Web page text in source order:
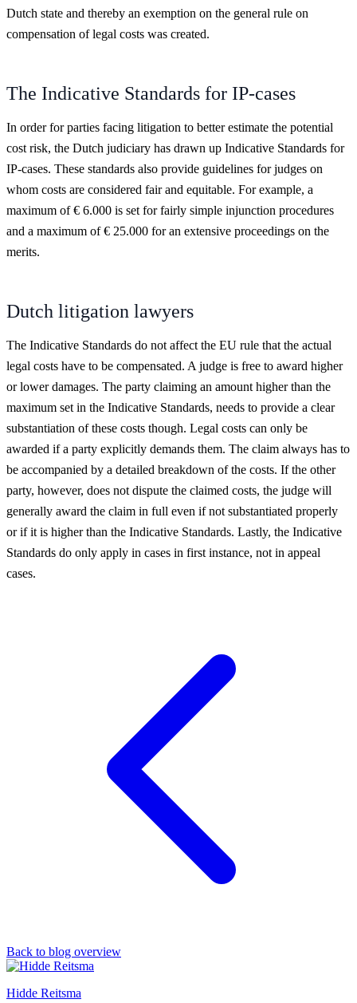
Dutch state and thereby an exemption on the general rule on
compensation of legal costs was created.
The Indicative Standards for IP-cases
In order for parties facing litigation to better estimate the potential
cost risk, the Dutch judiciary has drawn up Indicative Standards for
IP-cases. These standards also provide guidelines for judges on
whom costs are considered fair and equitable. For example, a
maximum of € 6.000 is set for fairly simple injunction procedures
and a maximum of € 25.000 for an extensive proceedings on the
merits.
Dutch litigation lawyers
The Indicative Standards do not affect the EU rule that the actual
legal costs have to be compensated. A judge is free to award higher
or lower damages. The party claiming an amount higher than the
maximum set in the Indicative Standards, needs to provide a clear
substantiation of these costs though. Legal costs can only be
awarded if a party explicitly demands them. The claim always has to
be accompanied by a detailed breakdown of the costs. If the other
party, however, does not dispute the claimed costs, the judge will
generally award the claim in full even if not substantiated properly
or if it is higher than the Indicative Standards. Lastly, the Indicative
Standards do only apply in cases in first instance, not in appeal
cases.
Back to blog overview
Hidde Reitsma